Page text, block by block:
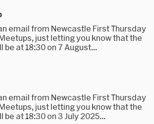
email from Newcastle First Thursday
just letting you know that the
be at 18:30 on 7 August...
email from Newcastle First Thursday
just letting you know that the
at 18:30 on 3 July 2025...